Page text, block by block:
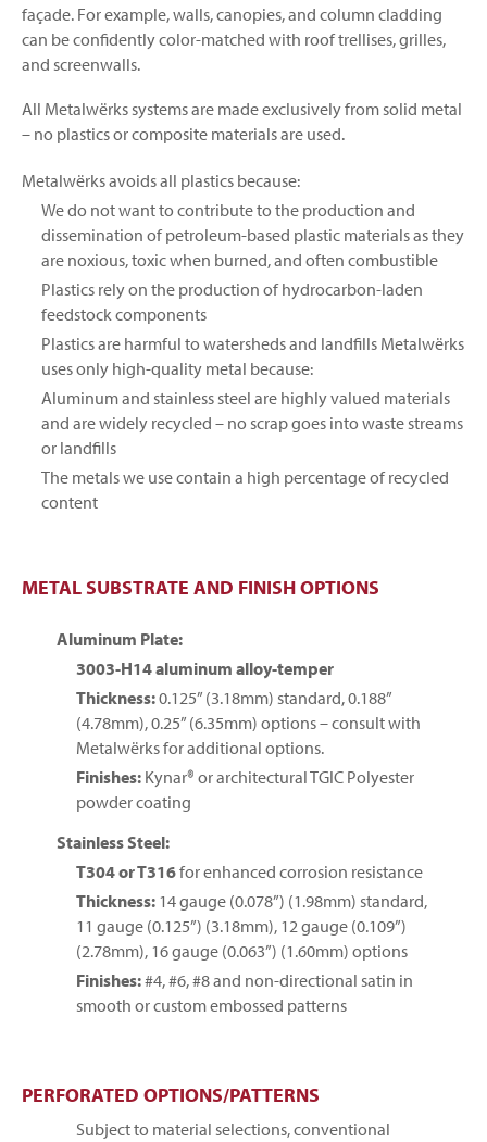
façade. For example, walls, canopies, and column cladding
can be confidently color-matched with roof trellises, grilles,
and screenwalls.
All Metalwërks systems are made exclusively from solid metal
– no plastics or composite materials are used.
Metalwërks avoids all plastics because:
We do not want to contribute to the production and
dissemination of petroleum-based plastic materials as they
are noxious, toxic when burned, and often combustible
Plastics rely on the production of hydrocarbon-laden
feedstock components
Plastics are harmful to watersheds and landfills Metalwërks
uses only high-quality metal because:
Aluminum and stainless steel are highly valued materials
and are widely recycled – no scrap goes into waste streams
or landfills
The metals we use contain a high percentage of recycled
content
METAL SUBSTRATE AND FINISH OPTIONS
Aluminum Plate:
3003-H14 aluminum alloy-temper
Thickness:0.125” (3.18mm) standard, 0.188”
(4.78mm), 0.25” (6.35mm) options – consult with
Metalwërks for additional options.
Finishes: Kynar® or architectural TGIC Polyester
powder coating
Stainless Steel:
T304 or T316for enhanced corrosion resistance
Thickness: 14 gauge (0.078”) (1.98mm) standard,
11 gauge (0.125”) (3.18mm), 12 gauge (0.109”)
(2.78mm), 16 gauge (0.063”) (1.60mm) options
Finishes:#4, #6, #8 and non-directional satin in
smooth or custom embossed patterns
PERFORATED OPTIONS/PATTERNS
Subject to material selections, conventional